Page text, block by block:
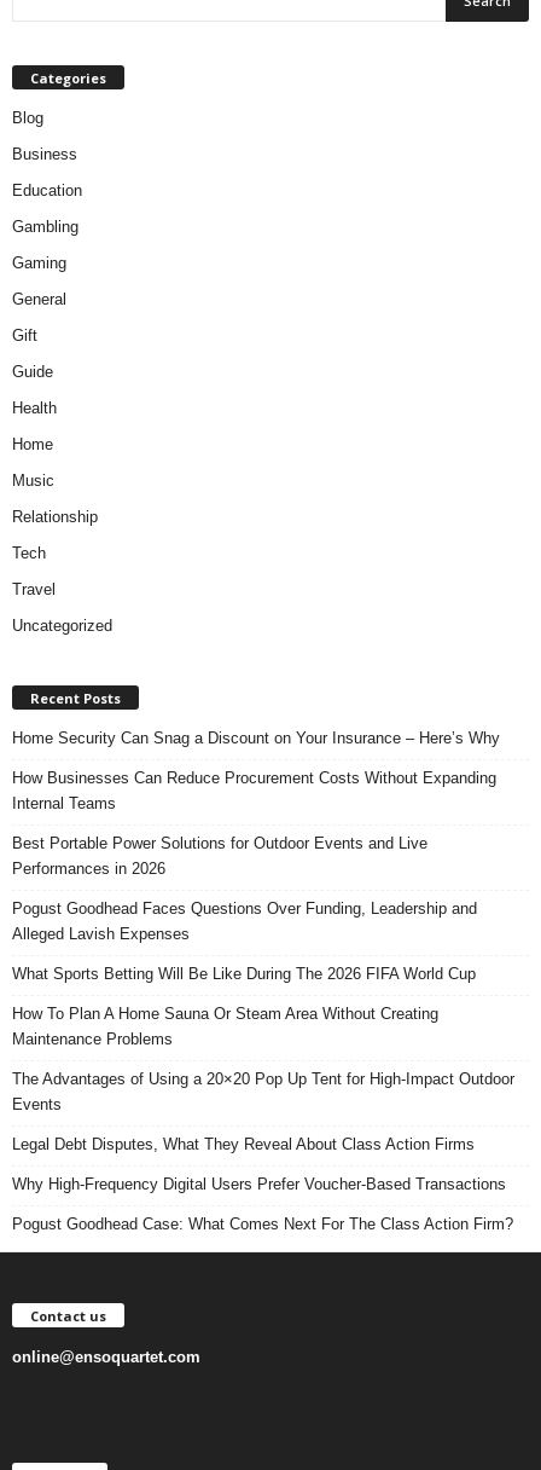
Categories
Blog
Business
Education
Gambling
Gaming
General
Gift
Guide
Health
Home
Music
Relationship
Tech
Travel
Uncategorized
Recent Posts
Home Security Can Snag a Discount on Your Insurance – Here’s Why
How Businesses Can Reduce Procurement Costs Without Expanding
Internal Teams
Best Portable Power Solutions for Outdoor Events and Live
Performances in 2026
Pogust Goodhead Faces Questions Over Funding, Leadership and
Alleged Lavish Expenses
What Sports Betting Will Be Like During The 2026 FIFA World Cup
How To Plan A Home Sauna Or Steam Area Without Creating
Maintenance Problems
The Advantages of Using a 20×20 Pop Up Tent for High-Impact Outdoor
Events
Legal Debt Disputes, What They Reveal About Class Action Firms
Why High-Frequency Digital Users Prefer Voucher-Based Transactions
Pogust Goodhead Case: What Comes Next For The Class Action Firm?
Contact us
online@ensoquartet.com